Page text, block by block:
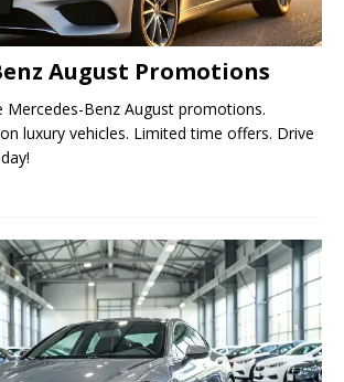
August Promotions
Mercedes-Benz August promotions.
luxury vehicles. Limited time offers. Drive